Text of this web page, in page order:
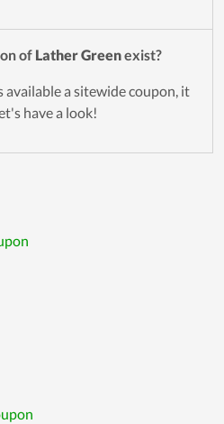
of Lather Greenexist?
available a sitewide coupon, it
have a look!